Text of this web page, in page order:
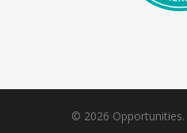
© 2026 Opportunities.